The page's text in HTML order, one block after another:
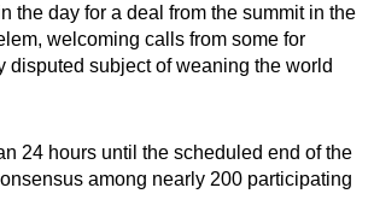
the day for a deal from the summit in the
welcoming calls from some for
disputed subject of weaning the world
24 hours until the scheduled end of the
among nearly 200 participating